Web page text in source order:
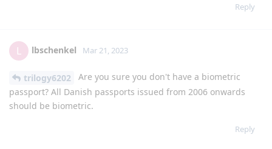
Reply
L lbschenkel Mar 21, 2023
trilogy6202
Are you sure you don't have a biometric
passport? All Danish passports issued from 2006 onwards
should be biometric.
Reply